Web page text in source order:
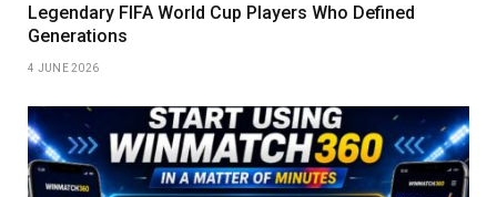
Legendary FIFA World Cup Players Who Defined
Generations
4 JUNE 2026